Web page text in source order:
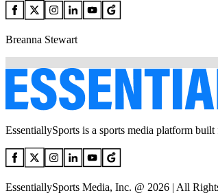
Breanna Stewart
EssentiallySports is a sports media platform
EssentiallySports Media, Inc. @ 2026 | All